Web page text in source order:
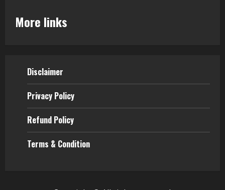
More links
Disclaimer
Privacy Policy
Refund Policy
Terms & Condition